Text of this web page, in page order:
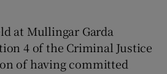
at Mullingar Garda
4 of the Criminal Justice
of having committed